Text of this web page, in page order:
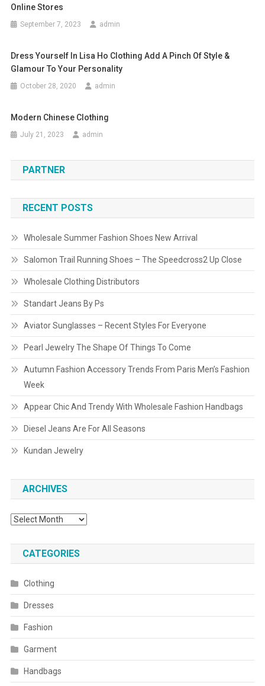
Online Stores
September 7, 2023 admin
Dress Yourself In Lisa Ho Clothing Add A Pinch Of Style &
Glamour To Your Personality
October 28, 2020 admin
Modern Chinese Clothing
July 21, 2023 admin
PARTNER
RECENT POSTS
Wholesale Summer Fashion Shoes New Arrival
Salomon Trail Running Shoes – The Speedcross2 Up Close
Wholesale Clothing Distributors
Standart Jeans By Ps
Aviator Sunglasses – Recent Styles For Everyone
Pearl Jewelry The Shape Of Things To Come
Autumn Fashion Accessory Trends From Paris Men’s Fashion
Week
Appear Chic And Trendy With Wholesale Fashion Handbags
Diesel Jeans Are For All Seasons
Kundan Jewelry
ARCHIVES
Archives
CATEGORIES
Clothing
Dresses
Fashion
Garment
Handbags